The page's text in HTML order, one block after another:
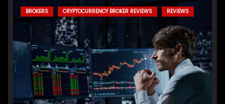
BROKERS CRYPTOCURRENCY BROKER REVIEWS REVIEWS